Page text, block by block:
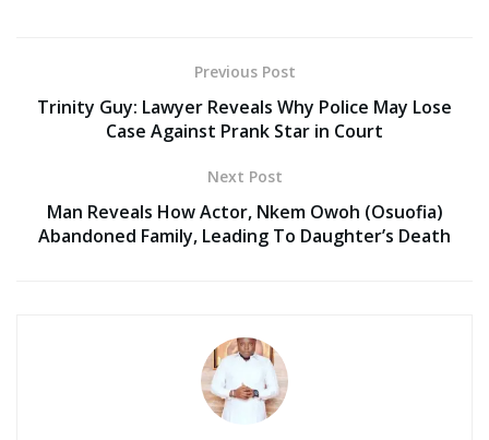
Previous Post
Trinity Guy: Lawyer Reveals Why Police May Lose
Case Against Prank Star in Court
Next Post
Man Reveals How Actor, Nkem Owoh (Osuofia)
Abandoned Family, Leading To Daughter’s Death